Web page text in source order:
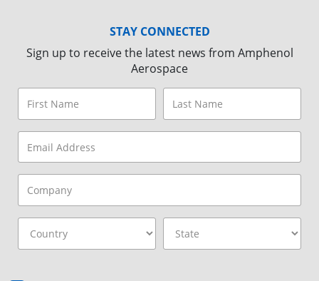
STAY CONNECTED
Sign up to receive the latest news from Amphenol
Aerospace